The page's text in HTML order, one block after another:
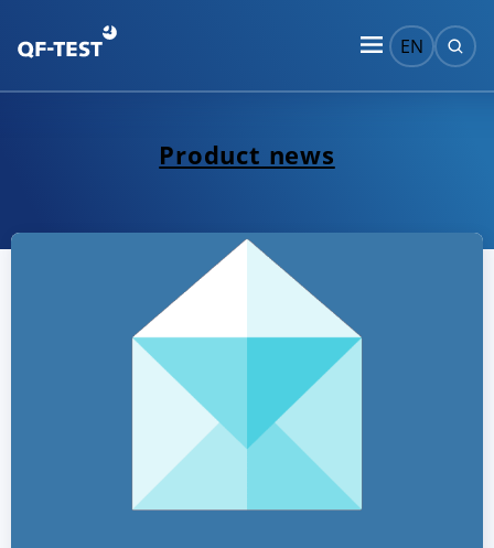
EN
Product news